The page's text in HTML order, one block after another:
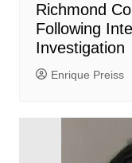
Richmond
Following
Investigation
Enrique Preiss